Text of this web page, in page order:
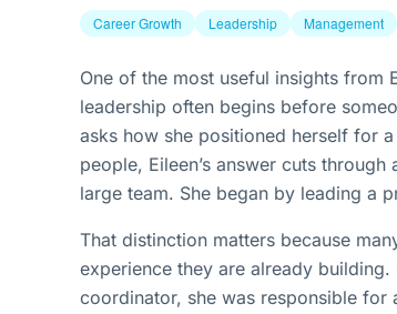
Career Growth Leadership Management
One of the most useful insights from
leadership often begins before
asks how she positioned herself for
people, Eileen’s answer cuts
large team. She began by leading a
That distinction matters because
experience they are already
coordinator, she was responsible for